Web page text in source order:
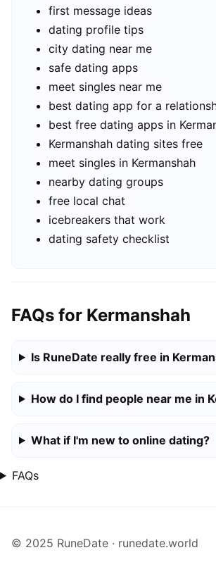
first message ideas
dating profile tips
city dating near me
safe dating apps
meet singles near me
best dating app for a
best free dating apps in
Kermanshah dating sites free
meet singles in Kermanshah
nearby dating groups
free local chat
icebreakers that work
dating safety checklist
FAQs for Kermanshah
Is RuneDate really free in
How do I find people near me in
What if I'm new to online dating?
FAQs
© 2025 RuneDate · runedate.world